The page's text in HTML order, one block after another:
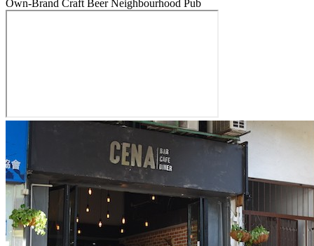
Own-Brand Craft Beer Neighbourhood Pub